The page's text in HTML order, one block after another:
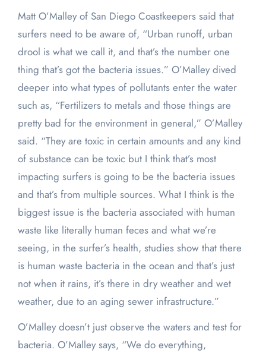
Matt O’Malley of San Diego Coastkeepers said that
surfers need to be aware of, “Urban runoff, urban
drool is what we call it, and that’s the number one
thing that’s got the bacteria issues.” O’Malley dived
deeper into what types of pollutants enter the water
such as, “Fertilizers to metals and those things are
pretty bad for the environment in general,” O’Malley
said. “They are toxic in certain amounts and any kind
of substance can be toxic but I think that’s most
impacting surfers is going to be the bacteria issues
and that’s from multiple sources. What I think is the
biggest issue is the bacteria associated with human
waste like literally human feces and what we’re
seeing, in the surfer’s health, studies show that there
is human waste bacteria in the ocean and that’s just
not when it rains, it’s there in dry weather and wet
weather, due to an aging sewer infrastructure.”
O’Malley doesn’t just observe the waters and test for
bacteria. O’Malley says, “We do everything,